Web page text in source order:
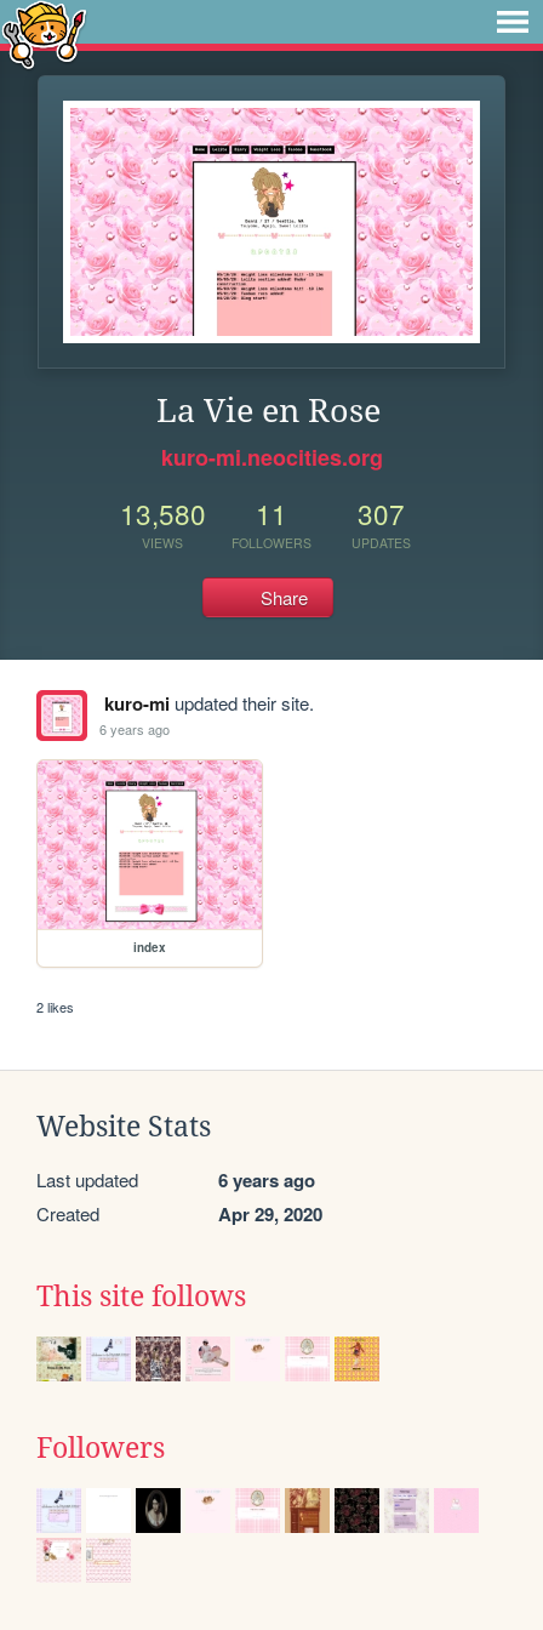
La Vie en Rose
kuro-mi.neocities.org
13,580
VIEWS
11
FOLLOWERS
307
UPDATES
Share
kuro-miupdated their site.
6 years ago
index
2 likes
Website Stats
Last updated 6 years ago
Created Apr 29, 2020
This site follows
Followers